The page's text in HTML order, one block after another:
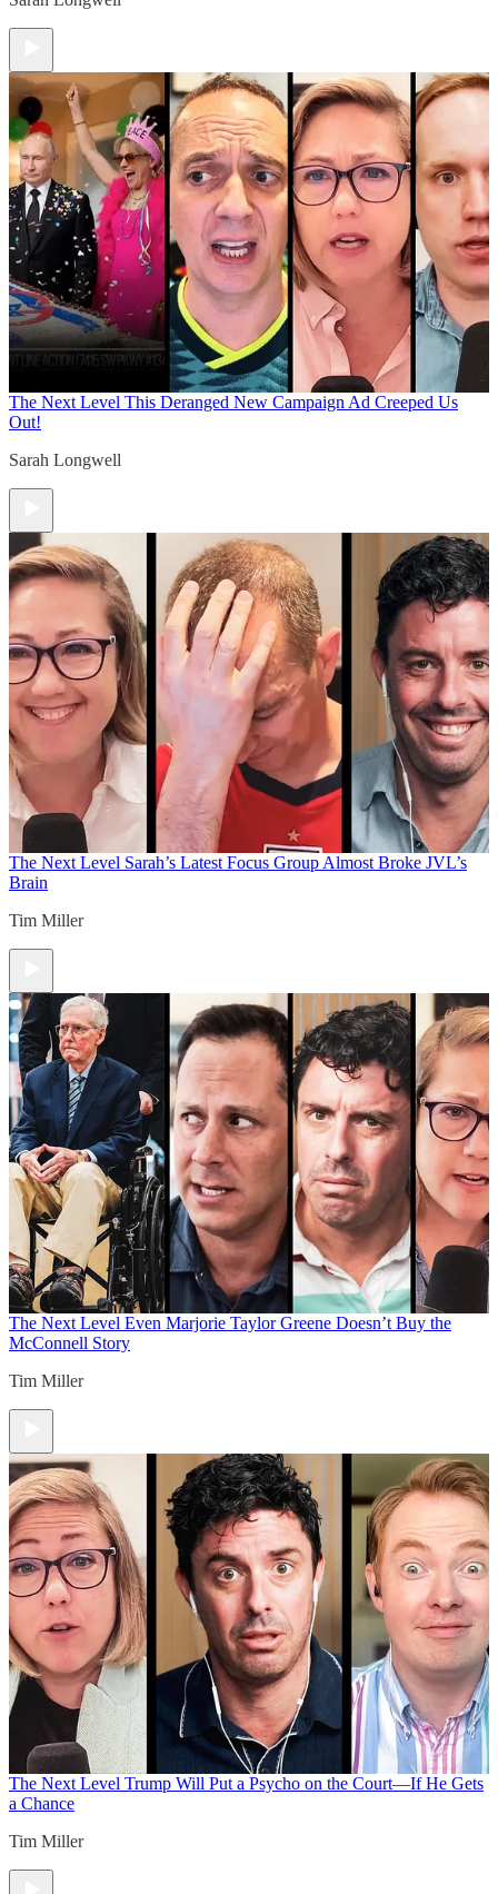
The Next Level This Deranged New Campaign Ad Creeped Us
Out!
Sarah Longwell
The Next Level Sarah’s Latest Focus Group Almost Broke JVL’s
Brain
Tim Miller
The Next Level Even Marjorie Taylor Greene Doesn’t Buy the
McConnell Story
Tim Miller
The Next Level Trump Will Put a Psycho on the Court—If He Gets
a Chance
Tim Miller